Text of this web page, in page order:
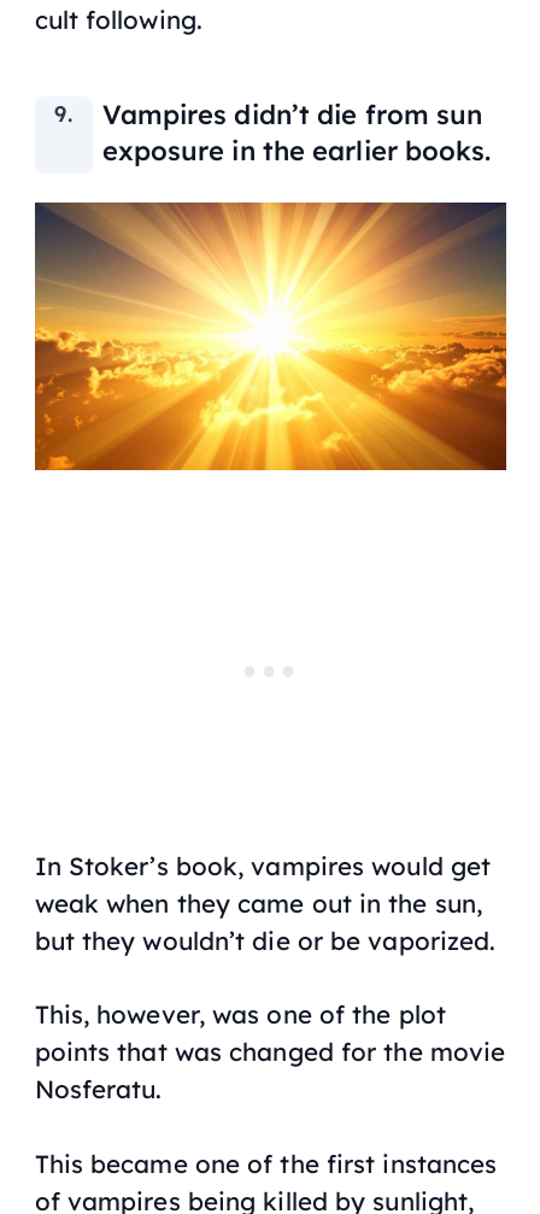
cult following.
Vampires didn’t die from sun
exposure in the earlier books.
In Stoker’s book, vampires would get
weak when they came out in the sun,
but they wouldn’t die or be vaporized.
This, however, was one of the plot
points that was changed for the movie
Nosferatu.
This became one of the first instances
of vampires being killed by sunlight,